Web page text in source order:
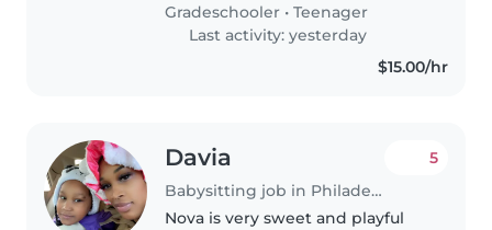
Gradeschooler •Teenager
Last activity: yesterday
$15.00/hr
Davia
Babysitting job in Philadelphia
5
Nova is very sweet and playful